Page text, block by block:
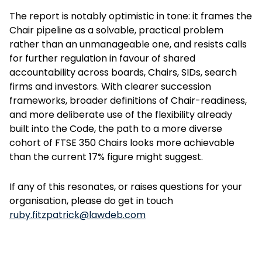
The report is notably optimistic in tone: it frames the
Chair pipeline as a solvable, practical problem
rather than an unmanageable one, and resists calls
for further regulation in favour of shared
accountability across boards, Chairs, SIDs, search
firms and investors. With clearer succession
frameworks, broader definitions of Chair-readiness,
and more deliberate use of the flexibility already
built into the Code, the path to a more diverse
cohort of FTSE 350 Chairs looks more achievable
than the current 17% figure might suggest.
If any of this resonates, or raises questions for your
organisation, please do get in touch
ruby.fitzpatrick@lawdeb.com